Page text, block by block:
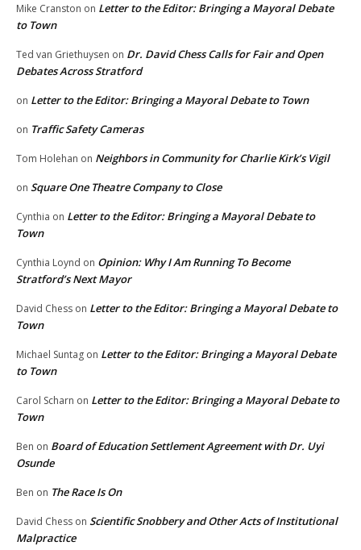
Mike Cranston on Letter to the Editor: Bringing a Mayoral Debate
to Town
Ted van Griethuysen on Dr. David Chess Calls for Fair and Open
Debates Across Stratford
on Letter to the Editor: Bringing a Mayoral Debate to Town
on Traffic Safety Cameras
Tom Holehan on Neighbors in Community for Charlie Kirk’s Vigil
on Square One Theatre Company to Close
Cynthia on Letter to the Editor: Bringing a Mayoral Debate to
Town
Cynthia Loynd on Opinion: Why I Am Running To Become
Stratford’s Next Mayor
David Chess on Letter to the Editor: Bringing a Mayoral Debate to
Town
Michael Suntag on Letter to the Editor: Bringing a Mayoral Debate
to Town
Carol Scharn on Letter to the Editor: Bringing a Mayoral Debate to
Town
Ben on Board of Education Settlement Agreement with Dr. Uyi
Osunde
Ben on The Race Is On
David Chess on Scientific Snobbery and Other Acts of Institutional
Malpractice